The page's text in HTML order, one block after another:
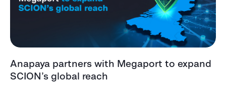
Anapaya partners with Megaport to expand
SCION’s global reach